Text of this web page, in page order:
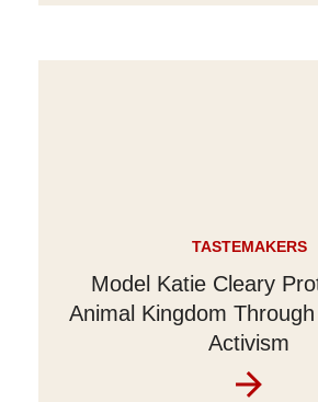
TASTEMAKERS
Model Katie Cleary
Animal Kingdom
Activism